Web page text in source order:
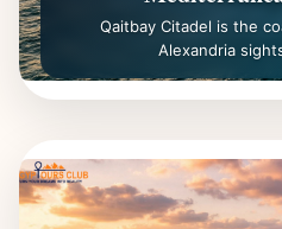
Qaitbay Citadel is the
Alexandria